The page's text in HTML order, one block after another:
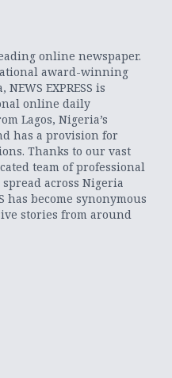
online newspaper.
award-winning
EXPRESS is
online daily
Lagos, Nigeria’s
has a provision for
Thanks to our vast
team of professional
across Nigeria
has become synonymous
stories from around